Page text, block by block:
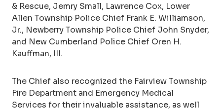
& Rescue, Jemry Small, Lawrence Cox, Lower
Allen Township Police Chief Frank E. Williamson,
Jr., Newberry Township Police Chief John Snyder,
and New Cumberland Police Chief Oren H.
Kauffman, III.
The Chief also recognized the Fairview Township
Fire Department and Emergency Medical
Services for their invaluable assistance, as well